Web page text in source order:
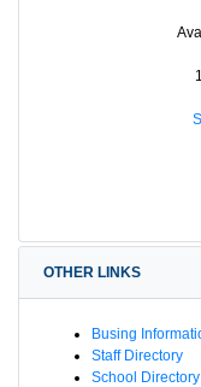
OTHER LINKS
Busing
Staff Directory
School Directory